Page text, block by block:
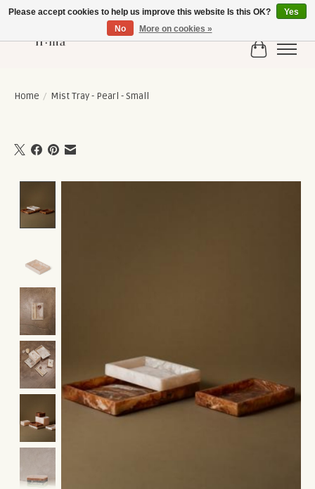
Cart
Home / Mist Tray - Pearl - Small
Please accept cookies to help us improve this website Is this OK?
Yes
No
More on cookies »